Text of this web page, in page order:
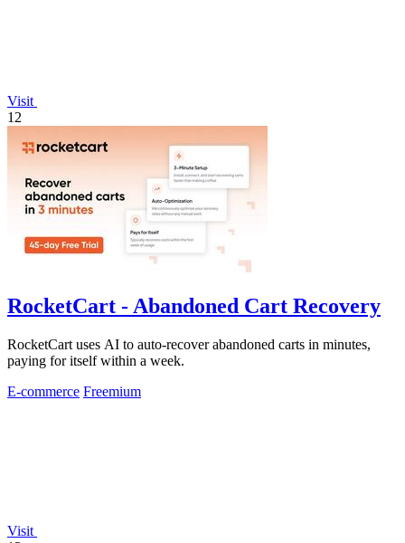
Visit
12
RocketCart - Abandoned Cart Recovery
RocketCart uses AI to auto-recover abandoned carts in minutes,
paying for itself within a week.
E-commerce Freemium
Visit